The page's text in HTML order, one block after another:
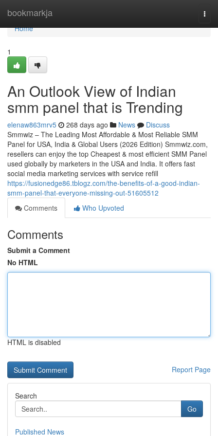
bookmarkja
Home
Home
1
An Outlook View of Indian
smm panel that is Trending
elenaw863mrv5 268 days ago News
Discuss
Smmwiz – The Leading Most Affordable & Most Reliable SMM
Panel for USA, India & Global Users (2026 Edition) Smmwiz.​com,
resellers can enjoy the top Cheapest & most efficient SMM Panel
used globally by marketers in the USA and India. It offers fast
social media marketing services with service refill
https://fusionedge86.tblogz.com/the-benefits-of-a-good-indian-
smm-panel-that-everyone-missing-out-51605512
Comments
Who Upvoted
Comments
Submit a Comment
No HTML
HTML is disabled
Report Page
Search
Go
Published News